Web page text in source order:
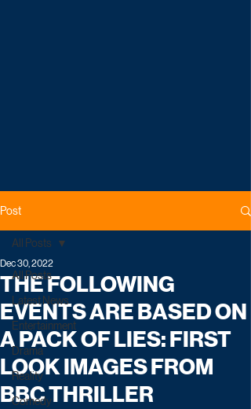
Post
All Posts
Latest News
Entertainment
Drama
Reality
Comedy
All Posts
THE FOLLOWING
EVENTS ARE BASED ON
A PACK OF LIES: FIRST
LOOK IMAGES FROM
BBC THRILLER
Dec 30, 2022